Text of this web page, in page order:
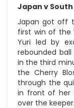
Japan v
Japan got off
first win of the
Yuri led by
rebounded
in the third
the Cherry
through the
in front of her
over the keeper.